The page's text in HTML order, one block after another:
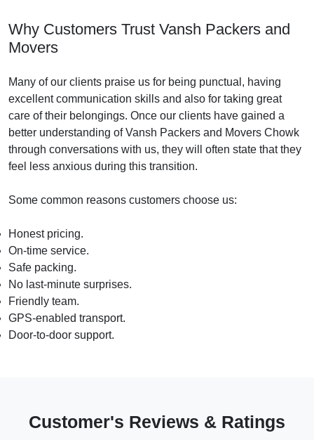
Why Customers Trust Vansh Packers and
Movers
Many of our clients praise us for being punctual, having
excellent communication skills and also for taking great
care of their belongings. Once our clients have gained a
better understanding of Vansh Packers and Movers Chowk
through conversations with us, they will often state that they
feel less anxious during this transition.
Some common reasons customers choose us:
Honest pricing.
On-time service.
Safe packing.
No last-minute surprises.
Friendly team.
GPS-enabled transport.
Door-to-door support.
Customer's Reviews & Ratings